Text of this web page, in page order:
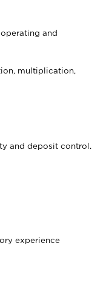
and
multiplication,
and deposit control.
experience